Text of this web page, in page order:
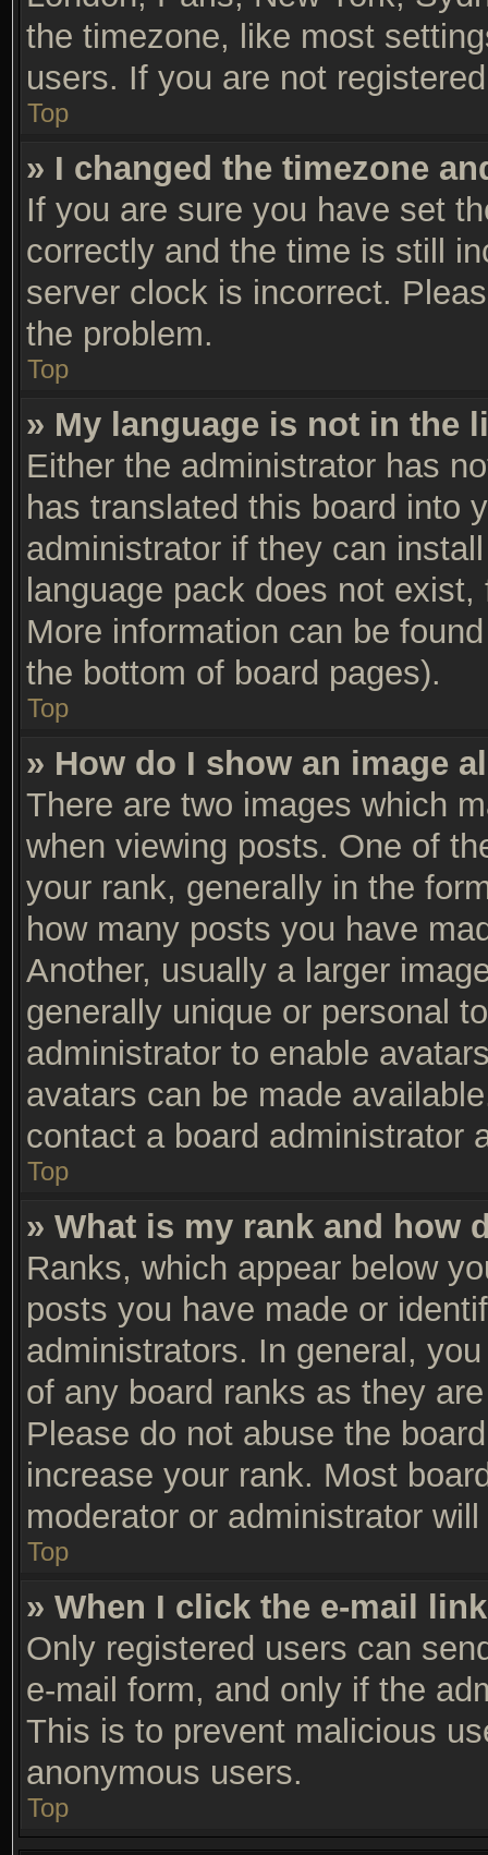
the timezone, like most
users. If you are not
Top
» I changed the timezone
If you are sure you have set
correctly and the time is still
server clock is incorrect.
the problem.
Top
» My language is not in the
Either the administrator has
has translated this board into
administrator if they can
language pack does not
More information can be
the bottom of board pages).
Top
» How do I show an image
There are two images which
when viewing posts. One of
your rank, generally in the
how many posts you have
Another, usually a larger
generally unique or personal
administrator to enable
avatars can be made
contact a board administrator
Top
» What is my rank and how
Ranks, which appear below
posts you have made or
administrators. In general,
of any board ranks as they
Please do not abuse the
increase your rank. Most
moderator or administrator
Top
» When I click the e-mail
Only registered users can
e-mail form, and only if the
This is to prevent malicious
anonymous users.
Top